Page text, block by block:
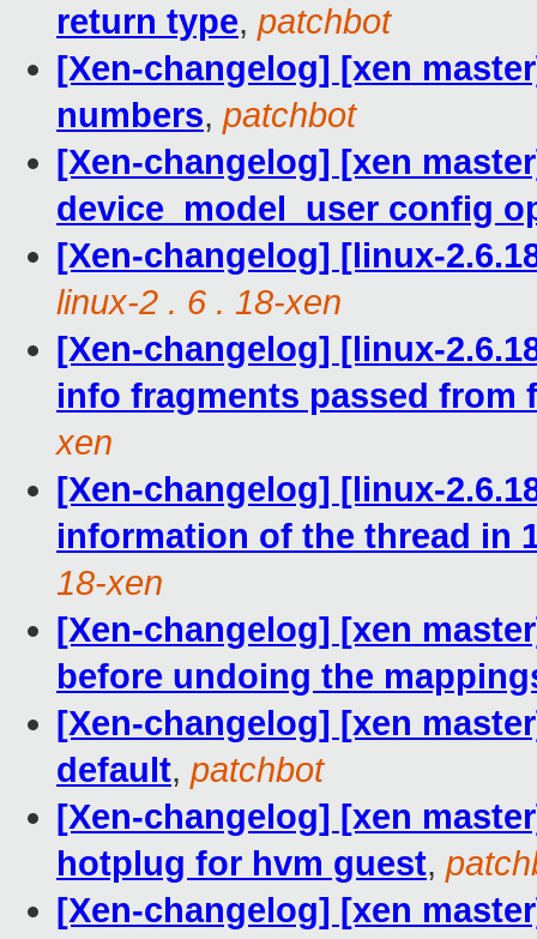
return type, patchbot
[Xen-changelog] [xen
numbers, patchbot
[Xen-changelog] [xen
device_model_user config
[Xen-changelog] [linux-
linux-2 . 6 . 18-xen
[Xen-changelog] [linux-
info fragments passed from
xen
[Xen-changelog] [linux-
information of the thread in
18-xen
[Xen-changelog] [xen
before undoing the
[Xen-changelog] [xen
default, patchbot
[Xen-changelog] [xen
hotplug for hvm guest,
[Xen-changelog] [xen